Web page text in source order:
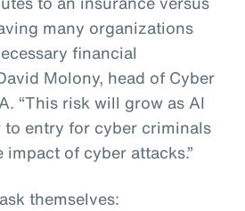
many organizations
financial
Molony, head of Cyber
“This risk will grow as AI
to entry for cyber criminals
of cyber attacks.”
themselves: